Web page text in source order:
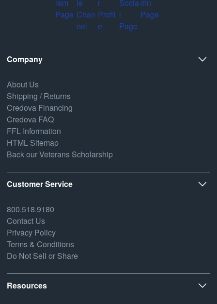
Company
About Us
Shipping / Returns
Credova Financing
Credova FAQ
FFL Information
HTML Sitemap
Back our Veterans Scholarship
Customer Service
800.518.9180
Contact Us
Privacy Policy
Terms & Conditions
Do Not Sell or Share
Resources